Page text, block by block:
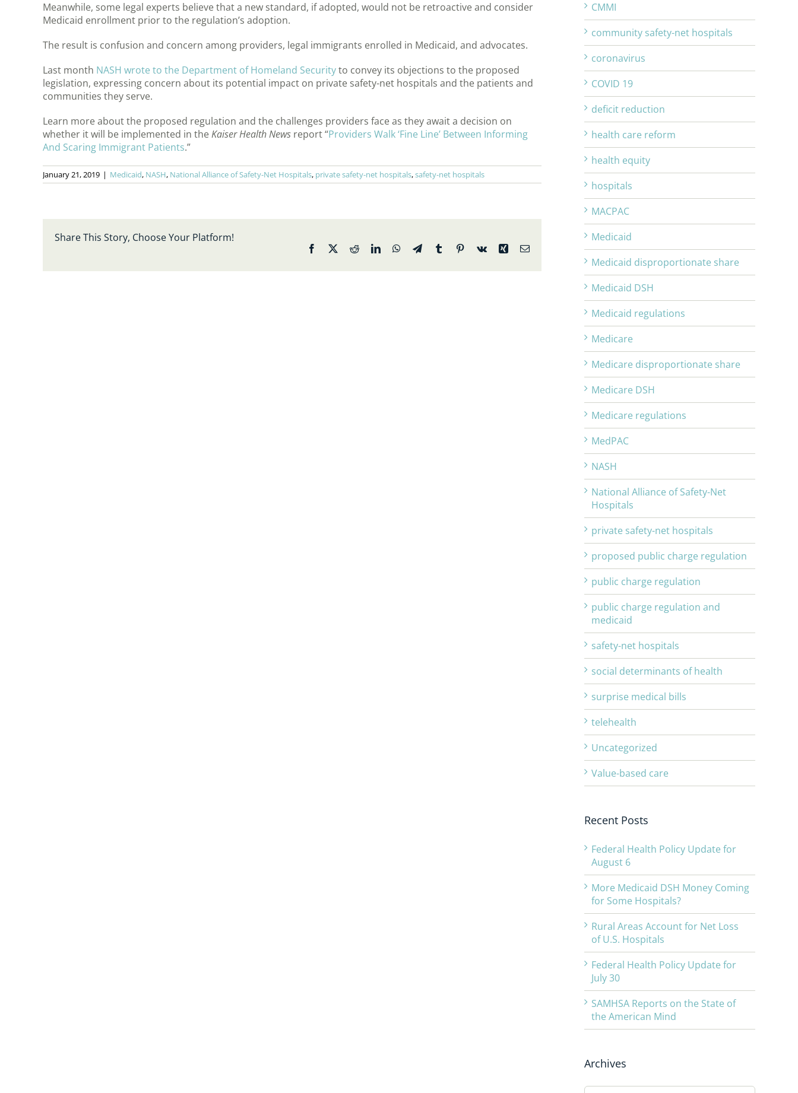
Meanwhile, some legal experts believe that a new standard, if adopted, would not be retroactive and consider
Medicaid enrollment prior to the regulation’s adoption.
The result is confusion and concern among providers, legal immigrants enrolled in Medicaid, and advocates.
Last month NASH wrote to the Department of Homeland Securityto convey its objections to the proposed
legislation, expressing concern about its potential impact on private safety-net hospitals and the patients and
communities they serve.
Learn more about the proposed regulation and the challenges providers face as they await a decision on
whether it will be implemented in theKaiser Health News report “Providers Walk ‘Fine Line’ Between Informing
And Scaring Immigrant Patients.”
January 21, 2019 | Medicaid, NASH, National Alliance of Safety-Net Hospitals, private safety-net hospitals,safety-net hospitals
Share This Story, Choose Your Platform!
Facebook RedditLinkedInWhatsApp
TelegramTumblr Pinterest
Vk Xing Email
CMMI
community safety-net hospitals
coronavirus
COVID 19
deficit reduction
health care reform
health equity
hospitals
MACPAC
Medicaid
Medicaid disproportionate share
Medicaid DSH
Medicaid regulations
Medicare
Medicare disproportionate share
Medicare DSH
Medicare regulations
MedPAC
NASH
National Alliance of Safety-Net
Hospitals
private safety-net hospitals
proposed public charge regulation
public charge regulation
public charge regulation and
medicaid
safety-net hospitals
social determinants of health
surprise medical bills
telehealth
Uncategorized
Value-based care
Recent Posts
Federal Health Policy Update for
August 6
More Medicaid DSH Money Coming
for Some Hospitals?
Rural Areas Account for Net Loss
of U.S. Hospitals
Federal Health Policy Update for
July 30
SAMHSA Reports on the State of
the American Mind
Archives